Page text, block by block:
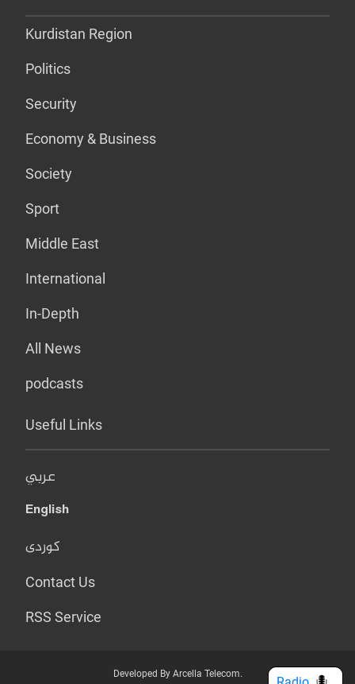
Kurdistan Region
Politics
Security
Economy & Business
Society
Sport
Middle East
International
In-Depth
All News
podcasts
Useful Links
عربي
English
کوردی
Contact Us
RSS Service
Developed By Arcella Telecom.